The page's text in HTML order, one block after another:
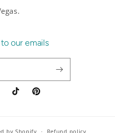
our emails
TikTok Pinterest
by Shopify Refund policy